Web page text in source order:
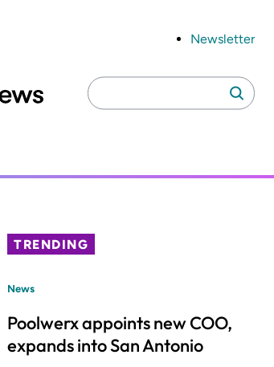
Newsletter
Search
for:
Search
TRENDING
News
Poolwerx appoints new COO,
expands into San Antonio